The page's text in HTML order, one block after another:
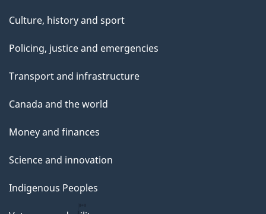
Culture, history and sport
Policing, justice and emergencies
Transport and infrastructure
Canada and the world
Money and finances
Science and innovation
Indigenous Peoples